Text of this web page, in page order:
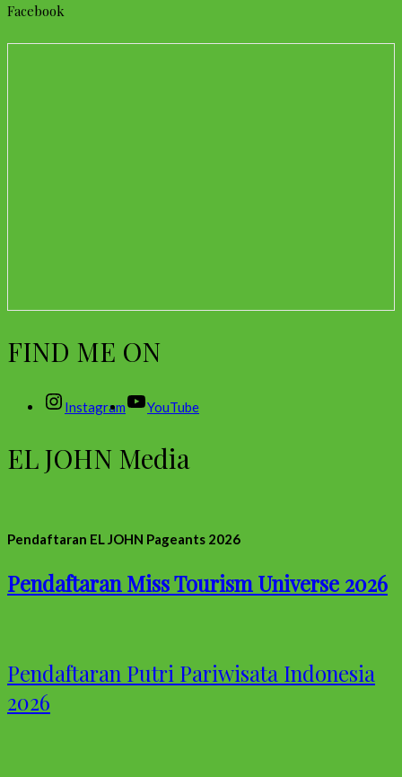
Facebook
FIND ME ON
Instagram YouTube
EL JOHN Media
Pendaftaran EL JOHN Pageants 2026
Pendaftaran Miss Tourism Universe 2026
Pendaftaran Putri Pariwisata Indonesia
2026